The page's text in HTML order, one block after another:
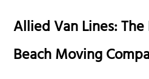
Allied Van Lines:
Beach Moving